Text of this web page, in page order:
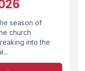
season of
church
into the